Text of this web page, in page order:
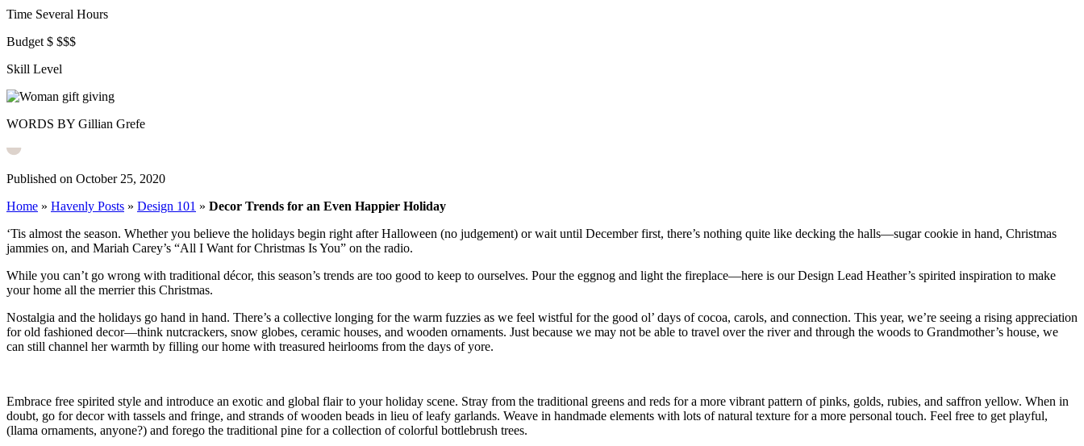
Time Several Hours
Budget $ $$$
Skill Level
WORDS BY Gillian Grefe
Published on October 25, 2020
Home » Havenly Posts » Design 101 » Decor Trends for an Even Happier Holiday
‘Tis almost the season. Whether you believe the holidays begin right after Halloween (no judgement) or wait until December first, there’s nothing quite like decking the halls—sugar cookie in hand, Christmas
jammies on, and Mariah Carey’s “All I Want for Christmas Is You” on the radio.
While you can’t go wrong with traditional décor, this season’s trends are too good to keep to ourselves. Pour the eggnog and light the fireplace—here is our Design Lead Heather’s spirited inspiration to make
your home all the merrier this Christmas.
Nostalgia and the holidays go hand in hand. There’s a collective longing for the warm fuzzies as we feel wistful for the good ol’ days of cocoa, carols, and connection. This year, we’re seeing a rising appreciation
for old fashioned decor—think nutcrackers, snow globes, ceramic houses, and wooden ornaments. Just because we may not be able to travel over the river and through the woods to Grandmother’s house, we
can still channel her warmth by filling our home with treasured heirlooms from the days of yore.
Embrace free spirited style and introduce an exotic and global flair to your holiday scene. Stray from the traditional greens and reds for a more vibrant pattern of pinks, golds, rubies, and saffron yellow. When in
doubt, go for decor with tassels and fringe, and strands of wooden beads in lieu of leafy garlands. Weave in handmade elements with lots of natural texture for a more personal touch. Feel free to get playful,
(llama ornaments, anyone?) and forego the traditional pine for a collection of colorful bottlebrush trees.